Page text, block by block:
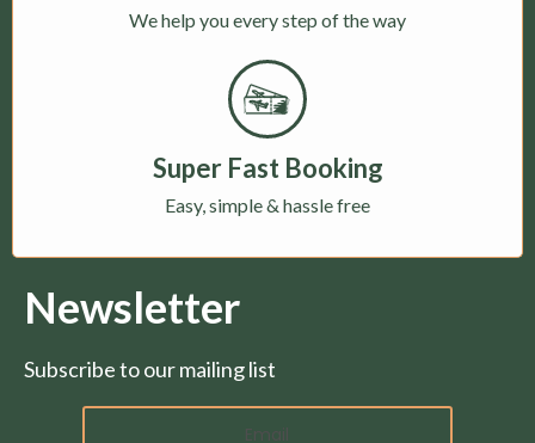
We help you every step of the way
Super Fast Booking
Easy, simple & hassle free
Newsletter
Subscribe to our mailing list